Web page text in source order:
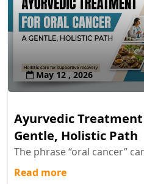
May 12 , 2026
Ayurvedic
Gentle, Holistic Path
The phrase “oral cancer”
Read more